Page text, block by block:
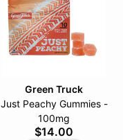
Green Truck
Just Peachy Gummies -
100mg
$14.00